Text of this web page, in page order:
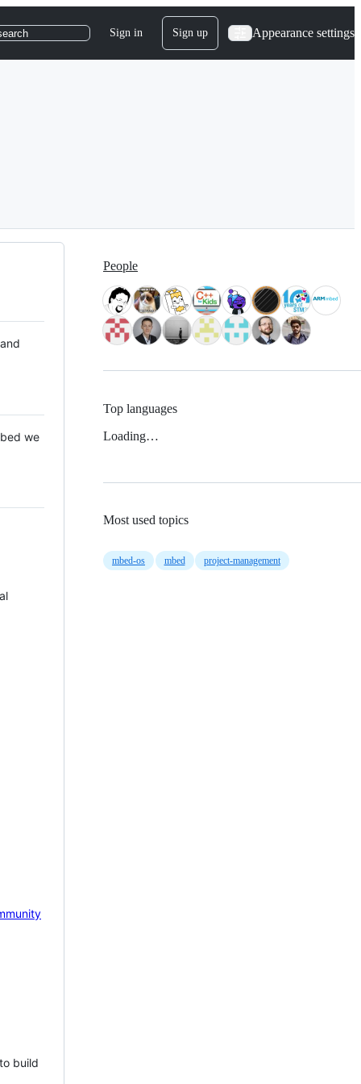
Sign in Sign up Appearance settings
we
build
People
Top languages
Loading…
Most used topics
mbed-os mbed project-management